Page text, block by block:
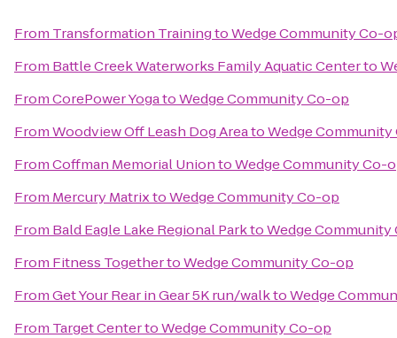
From Transformation TrainingtoWedge Community Co-
From Battle Creek Waterworks Family Aquatic Centerto
FromCorePower YogatoWedge Community Co-op
FromWoodview Off Leash Dog AreatoWedge
FromCoffman Memorial UniontoWedge Community Co-
From Mercury MatrixtoWedge Community Co-op
From Bald Eagle Lake Regional ParktoWedge Community
From Fitness TogethertoWedge Community Co-op
FromGet Your Rear in Gear 5K run/walktoWedge
From Target CentertoWedge Community Co-op